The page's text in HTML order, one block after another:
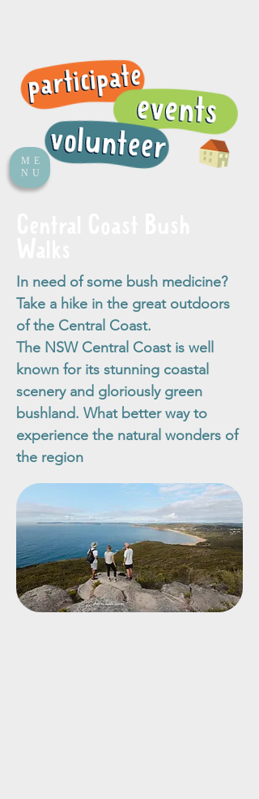
ME
NU
In need of some bush medicine?
Take a hike in the great outdoors
of the Central Coast.
The NSW Central Coast is well
known for its stunning coastal
scenery and gloriously green
bushland. What better way to
experience the natural wonders of
the region